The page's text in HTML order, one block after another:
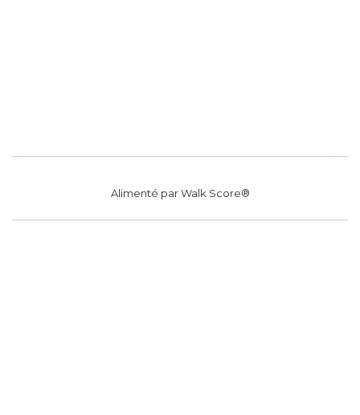
Alimenté parWalk Score®